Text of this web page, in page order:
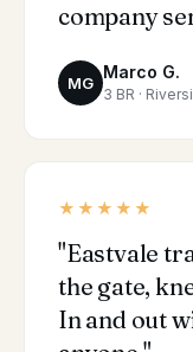
company
MG
Marco G.
3 BR ·
★★★★★
"Eastvale
the gate,
In and out